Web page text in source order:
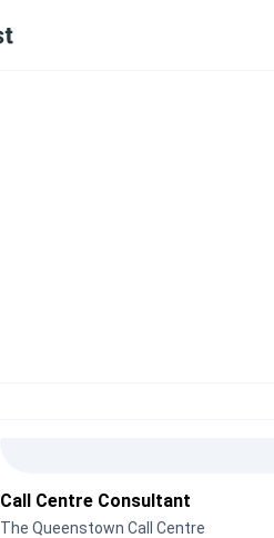
Call Centre Consultant
The Queenstown Call Centre